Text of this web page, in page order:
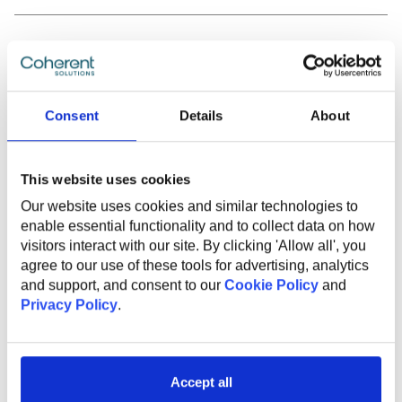
Consent Details About
This website uses cookies
Our website uses cookies and similar technologies to
enable essential functionality and to collect data on how
visitors interact with our site. By clicking 'Allow all', you
agree to our use of these tools for advertising, analytics
and support, and consent to our Cookie Policy and
Privacy Policy.
Accept all